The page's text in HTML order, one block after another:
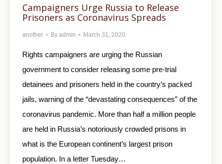
Campaigners Urge Russia to Release
Prisoners as Coronavirus Spreads
another By admin March 31, 2020
Rights campaigners are urging the Russian
government to consider releasing some pre-trial
detainees and prisoners held in the country’s packed
jails, warning of the “devastating consequences” of the
coronavirus pandemic. More than half a million people
are held in Russia’s notoriously crowded prisons in
what is the European continent’s largest prison
population. In a letter Tuesday…